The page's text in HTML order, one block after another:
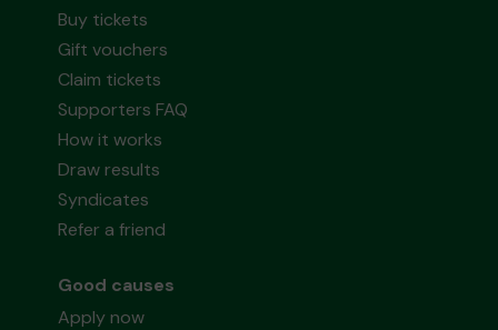
Buy tickets
Gift vouchers
Claim tickets
Supporters FAQ
How it works
Draw results
Syndicates
Refer a friend
Good causes
Apply now